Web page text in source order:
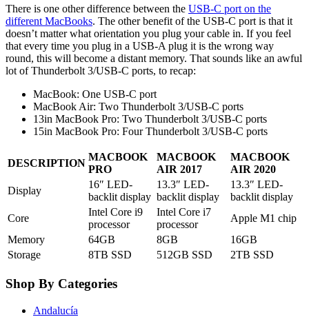
There is one other difference between the USB-C port on the
different MacBooks. The other benefit of the USB-C port is that it
doesn’t matter what orientation you plug your cable in. If you feel
that every time you plug in a USB-A plug it is the wrong way
round, this will become a distant memory. That sounds like an awful
lot of Thunderbolt 3/USB-C ports, to recap:
MacBook: One USB-C port
MacBook Air: Two Thunderbolt 3/USB-C ports
13in MacBook Pro: Two Thunderbolt 3/USB-C ports
15in MacBook Pro: Four Thunderbolt 3/USB-C ports
DESCRIPTION
MACBOOK
PRO
MACBOOK
AIR 2017
MACBOOK
AIR 2020
Display
16″ LED-
backlit display
13.3″ LED-
backlit display
13.3″ LED-
backlit display
Core
Intel Core i9
processor
Intel Core i7
processor
Apple M1 chip
Memory
64GB 8GB
16GB
Storage
8TB SSD 512GB SSD 2TB SSD
Shop By Categories
Andalucía